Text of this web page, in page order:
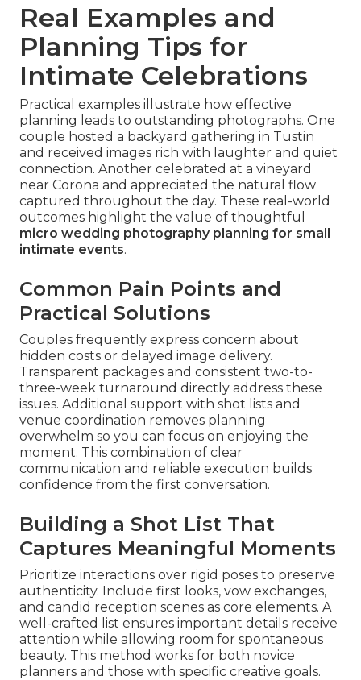
Real Examples and
Planning Tips for
Intimate Celebrations
Practical examples illustrate how effective
planning leads to outstanding photographs. One
couple hosted a backyard gathering in Tustin
and received images rich with laughter and quiet
connection. Another celebrated at a vineyard
near Corona and appreciated the natural flow
captured throughout the day. These real-world
outcomes highlight the value of thoughtful
micro wedding photography planning for small
intimate events.
Common Pain Points and
Practical Solutions
Couples frequently express concern about
hidden costs or delayed image delivery.
Transparent packages and consistent two-to-
three-week turnaround directly address these
issues. Additional support with shot lists and
venue coordination removes planning
overwhelm so you can focus on enjoying the
moment. This combination of clear
communication and reliable execution builds
confidence from the first conversation.
Building a Shot List That
Captures Meaningful Moments
Prioritize interactions over rigid poses to preserve
authenticity. Include first looks, vow exchanges,
and candid reception scenes as core elements. A
well-crafted list ensures important details receive
attention while allowing room for spontaneous
beauty. This method works for both novice
planners and those with specific creative goals.